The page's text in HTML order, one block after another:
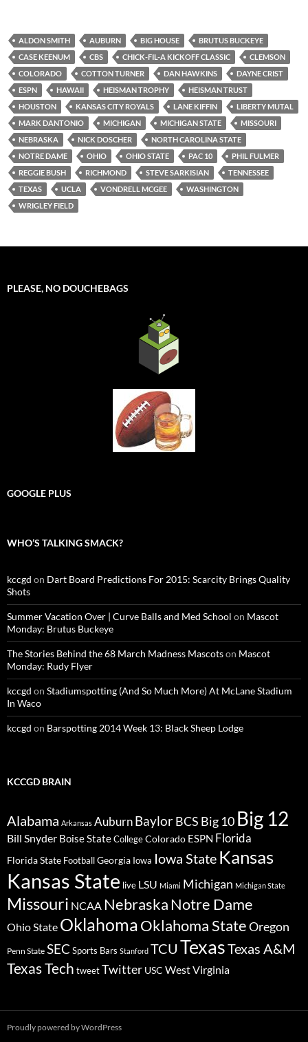
ALDON SMITH AUBURN BIG HOUSE
BRUTUS BUCKEYE
CASE KEENUM
CBS CHICK-FIL-A KICKOFF CLASSIC
CLEMSON
COLORADO
COTTON TURNER DAN HAWKINS
DAYNE CRIST
ESPN
HAWAII HEISMAN TROPHY
HEISMAN TRUST
HOUSTON
KANSAS CITY ROYALS LANE KIFFIN
LIBERTY MUTAL
MARK DANTONIO
MICHIGAN MICHIGAN STATE
MISSOURI
NEBRASKA
NICK DOSCHER
NORTH CAROLINA STATE
NOTRE DAME
OHIO OHIO STATE PAC 10
PHIL FULMER
REGGIE BUSH
RICHMOND STEVE SARKISIAN
TENNESSEE
TEXAS
UCLA VONDRELL MCGEE
WASHINGTON
WRIGLEY FIELD
PLEASE, NO DOUCHEBAGS
GOOGLE PLUS
WHO’S TALKING SMACK?
kccgd on Dart Board Predictions For 2015: Scarcity Brings Quality
Shots
Summer Vacation Over | Curve Balls and Med School on Mascot
Monday: Brutus Buckeye
The Stories Behind the 68 March Madness Mascotson Mascot
Monday: Rudy Flyer
kccgd on Stadiumspotting (And So Much More) At McLane Stadium
In Waco
kccgd on Barspotting 2014 Week 13: Black Sheep Lodge
KCCGD BRAIN
Alabama Arkansas AuburnBaylorBCS Big 10 Big 12
Bill Snyder Boise StateCollegeColorado ESPN Florida
Florida State FootballGeorgia Iowa Iowa State Kansas
Kansas State live LSU Miami Michigan Michigan State
Missouri NCAA NebraskaNotre Dame
Ohio State OklahomaOklahoma StateOregon
Penn State SEC Sports Bars Stanford TCU TexasTexas A&M
Texas Tech tweetTwitter USC West Virginia
Proudly powered by WordPress